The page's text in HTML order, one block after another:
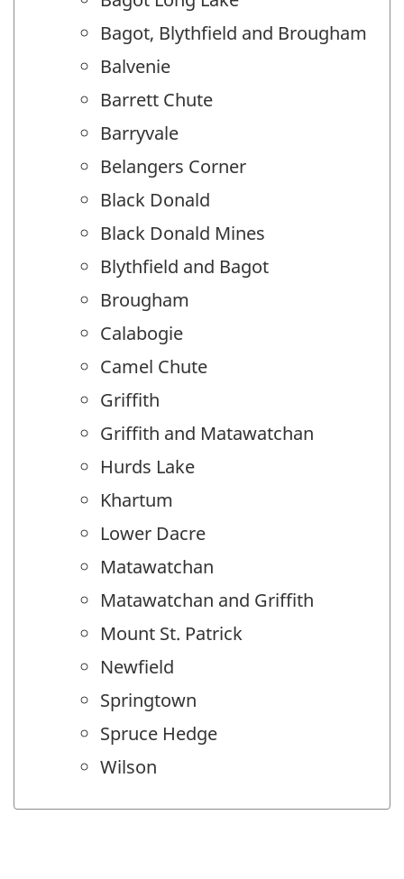
Bagot, Blythfield and Brougham
Balvenie
Barrett Chute
Barryvale
Belangers Corner
Black Donald
Black Donald Mines
Blythfield and Bagot
Brougham
Calabogie
Camel Chute
Griffith
Griffith and Matawatchan
Hurds Lake
Khartum
Lower Dacre
Matawatchan
Matawatchan and Griffith
Mount St. Patrick
Newfield
Springtown
Spruce Hedge
Wilson